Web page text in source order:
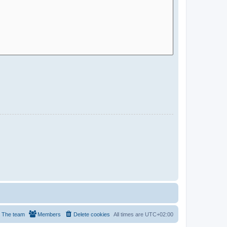
All times are UTC+02:00
Delete cookies
Members
The team